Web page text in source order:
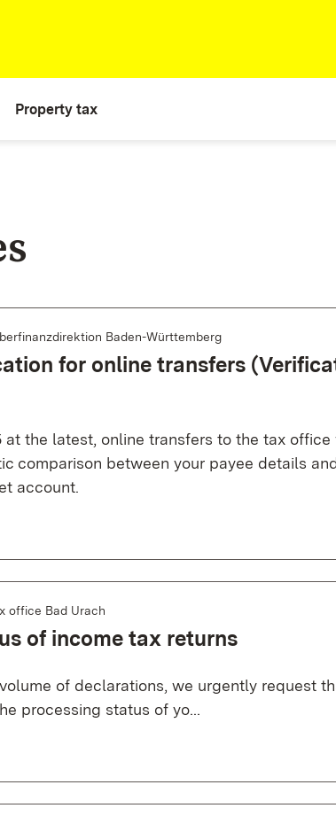
Property tax
Baden-Württemberg
for online transfers
at the latest, online transfers to the tax
comparison between your payee details
account.
office Bad Urach
of income tax returns
of declarations, we urgently request
processing status of yo...